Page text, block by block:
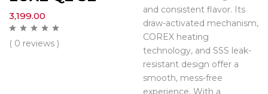
3,199.00
( 0 reviews )
and consistent flavor. Its
draw-activated mechanism,
COREX heating
technology, and SSS leak-
resistant design offer a
smooth, mess-free
experience. With a